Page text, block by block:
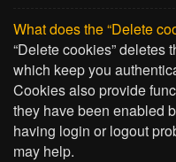
What does the “Delete
“Delete cookies” deletes
which keep you
Cookies also provide
they have been enabled
having login or logout
may help.